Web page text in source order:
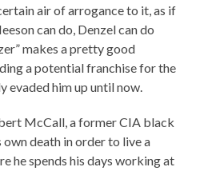
air of arrogance to it, as if
can do, Denzel can do
makes a pretty good
a potential franchise for the
evaded him up until now.
McCall, a former CIA black
death in order to live a
he spends his days working at